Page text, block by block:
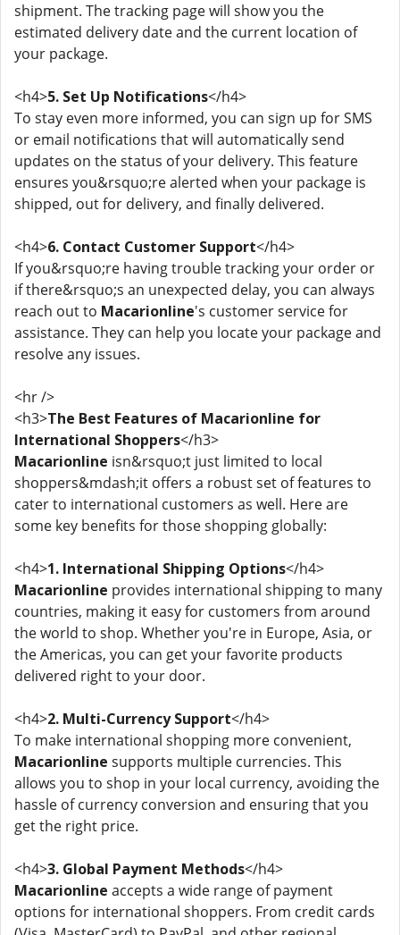
shipment. The tracking page will show you the
estimated delivery date and the current location of
your package.
<h4>5. Set Up Notifications</h4>
To stay even more informed, you can sign up for SMS
or email notifications that will automatically send
updates on the status of your delivery. This feature
ensures you&rsquo;re alerted when your package is
shipped, out for delivery, and finally delivered.
<h4>6. Contact Customer Support</h4>
If you&rsquo;re having trouble tracking your order or
if there&rsquo;s an unexpected delay, you can always
reach out to Macarionline's customer service for
assistance. They can help you locate your package and
resolve any issues.
<hr />
<h3>The Best Features of Macarionline for
International Shoppers</h3>
Macarionline isn&rsquo;t just limited to local
shoppers&mdash;it offers a robust set of features to
cater to international customers as well. Here are
some key benefits for those shopping globally:
<h4>1. International Shipping Options</h4>
Macarionline provides international shipping to many
countries, making it easy for customers from around
the world to shop. Whether you're in Europe, Asia, or
the Americas, you can get your favorite products
delivered right to your door.
<h4>2. Multi-Currency Support</h4>
To make international shopping more convenient,
Macarionline supports multiple currencies. This
allows you to shop in your local currency, avoiding the
hassle of currency conversion and ensuring that you
get the right price.
<h4>3. Global Payment Methods</h4>
Macarionline accepts a wide range of payment
options for international shoppers. From credit cards